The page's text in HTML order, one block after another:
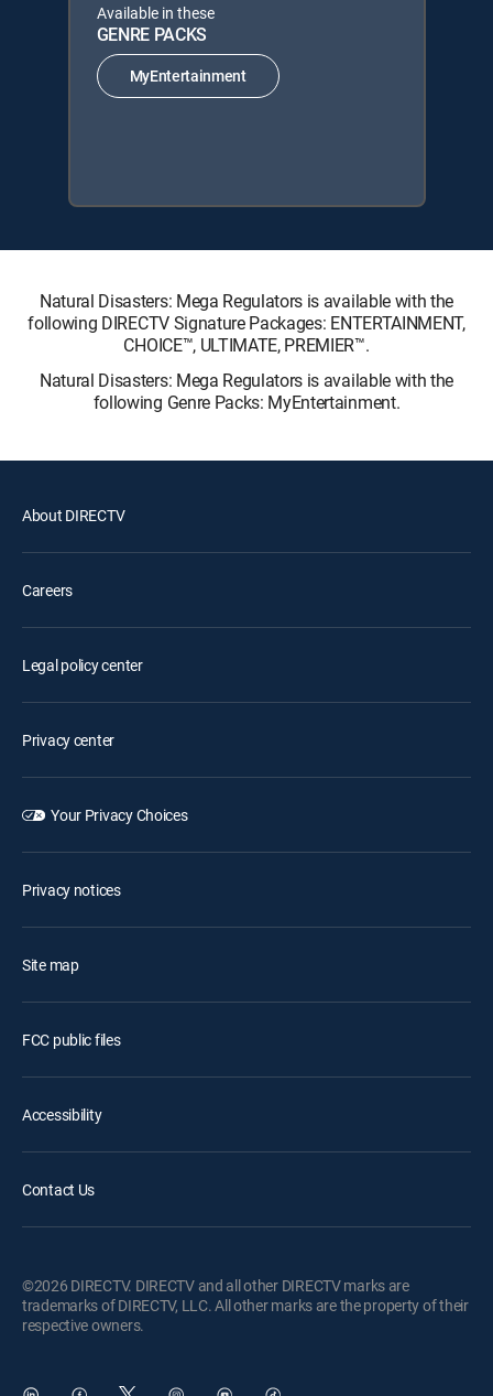
Available in these
GENRE PACKS
MyEntertainment
Natural Disasters: Mega Regulators is available with the
following DIRECTV Signature Packages: ENTERTAINMENT,
CHOICE™, ULTIMATE, PREMIER™.
Natural Disasters: Mega Regulators is available with the
following Genre Packs: MyEntertainment.
About DIRECTV
Careers
Legal policy center
Privacy center
Your Privacy Choices
Privacy notices
Site map
FCC public files
Accessibility
Contact Us
©2026 DIRECTV. DIRECTV and all other DIRECTV marks are
trademarks of DIRECTV, LLC. All other marks are the property of their
respective owners.